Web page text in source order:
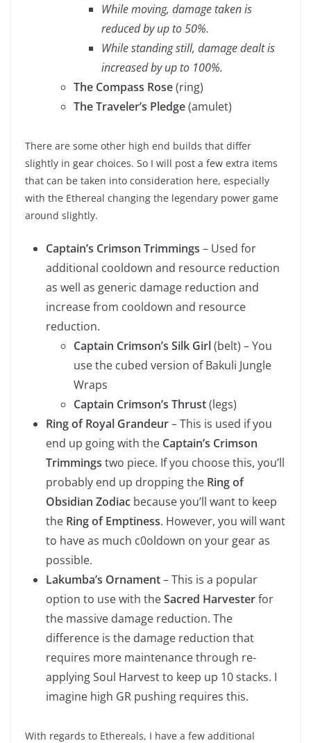
While moving, damage taken is
reduced by up to 50%.
While standing still, damage dealt is
increased by up to 100%.
The Compass Rose(ring)
The Traveler’s Pledge(amulet)
There are some other high end builds that differ
slightly in gear choices. So I will post a few extra items
that can be taken into consideration here, especially
with the Ethereal changing the legendary power game
around slightly.
Captain’s Crimson Trimmings – Used for
additional cooldown and resource reduction
as well as generic damage reduction and
increase from cooldown and resource
reduction.
Captain Crimson’s Silk Girl(belt) – You
use the cubed version of Bakuli Jungle
Wraps
Captain Crimson’s Thrust(legs)
Ring of Royal Grandeur– This is used if you
end up going with the Captain’s Crimson
Trimmings two piece. If you choose this, you’ll
probably end up dropping the Ring of
Obsidian Zodiac because you’ll want to keep
the Ring of Emptiness. However, you will want
to have as much c0oldown on your gear as
possible.
Lakumba’s Ornament– This is a popular
option to use with theSacred Harvesterfor
the massive damage reduction. The
difference is the damage reduction that
requires more maintenance through re-
applying Soul Harvest to keep up 10 stacks. I
imagine high GR pushing requires this.
With regards to Ethereals, I have a few additional